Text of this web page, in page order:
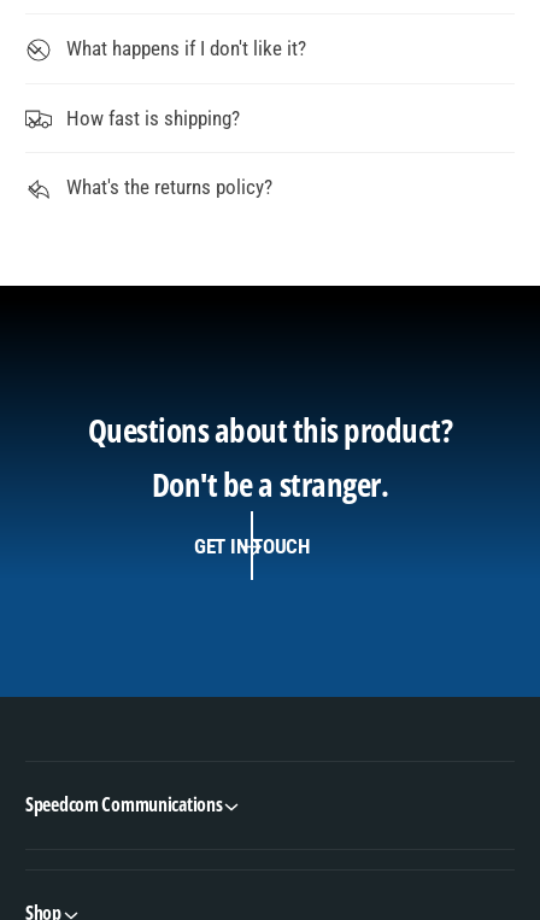
What happens if I don't like it?
How fast is shipping?
What's the returns policy?
Questions about this product?
Don't be a stranger.
GET IN TOUCH
Speedcom Communications
Shop